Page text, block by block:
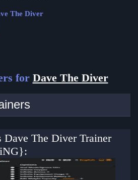
The Diver
for Dave The Diver
Dave The Diver Trainer